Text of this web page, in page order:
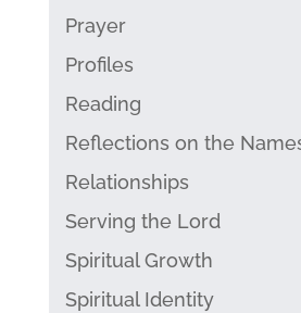
Prayer
Profiles
Reading
Reflections on the
Relationships
Serving the Lord
Spiritual Growth
Spiritual Identity